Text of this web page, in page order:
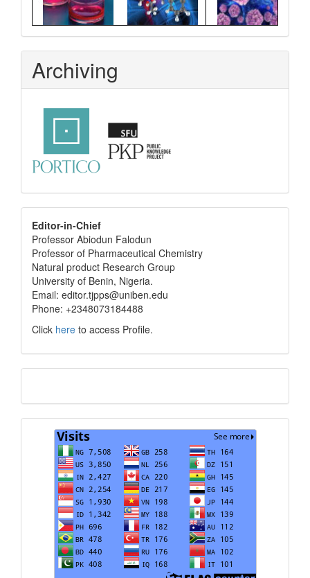
Archiving
editor
info
Editor-in-Chief
Professor Abiodun Falodun
Professor of Pharmaceutical Chemistry
Natural product Research Group
University of Benin, Nigeria.
Email: editor.tjpps@uniben.edu
Phone: +2348073184488
Click here to access Profile.
Visits